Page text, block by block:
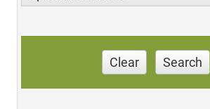
Clear Search